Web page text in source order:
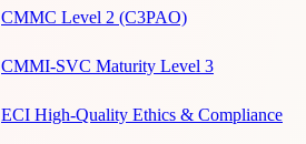
CMMC Level 2 (C3PAO)
CMMI-SVC Maturity Level 3
ECI High-Quality Ethics & Compliance